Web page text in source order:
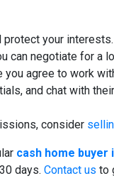
your
can negotiate for a
agree to work
and chat with
consider
cash home buyer
days. Contact us to